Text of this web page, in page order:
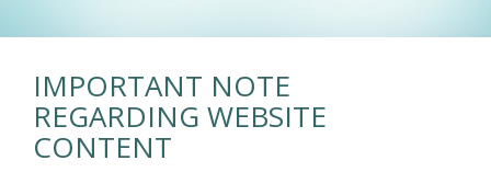
IMPORTANT NOTE
REGARDING WEBSITE
CONTENT